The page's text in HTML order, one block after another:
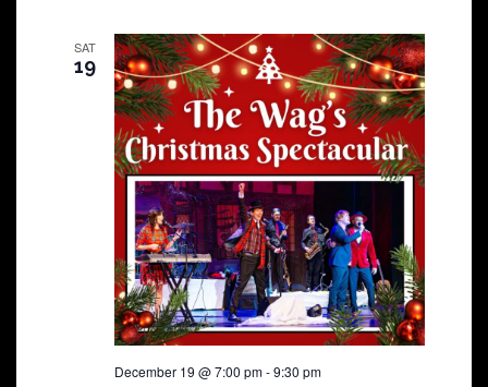
SAT
19
December 19 @ 7:00 pm-9:30 pm